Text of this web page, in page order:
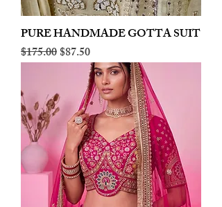
PURE HANDMADE GOTTA SUIT
Regular Price
$175.00Sale Price
$87.50